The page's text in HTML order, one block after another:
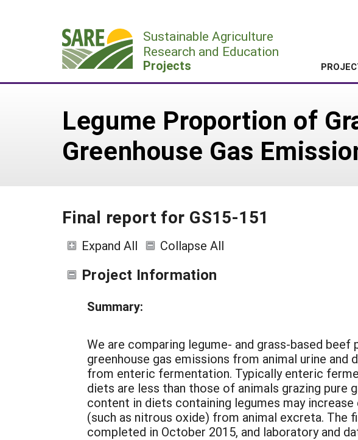
Sustainable Agriculture
Research and Education
Projects
Legume Proportion of
Greenhouse Gas
Final report for GS15-151
Expand All Collapse All
Project Information
Summary:
We are comparing legume- and grass-based
greenhouse gas emissions from animal urine and
from enteric fermentation. Typically enteric
diets are less than those of animals grazing pure
content in diets containing legumes may
(such as nitrous oxide) from animal excreta.
completed in October 2015, and laboratory and